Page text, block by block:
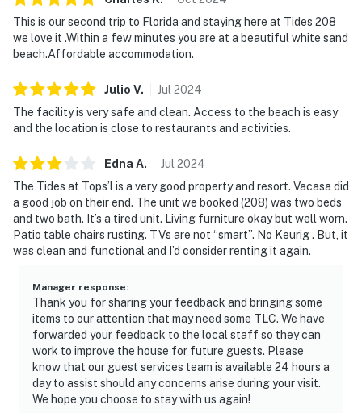
and enjoy casual coastal dining in a stunning setting.
TOPS'L Tides 0208 delivers the perfect balance of
comfort, convenience, and resort-style living, your ideal
home base for an unforgettable Gulf-front getaway.
Must be 25 years or older to rent.
Step inside to experience the airy elegance of the
living space, where plush seating and coastal décor
create a serene atmosphere for unwinding. The
breakfast bar is perfect for quick bites, while the
dining area invites you to savor meals together with
plenty of space for all. The attached bath features a
spa-like atmosphere and a deep soaking tub. TOPS'L
exceptional amenities, with access to a sparkling
communal pool, hot tub, sauna, fully equipped gym, and
tennis courts. Check-in is simple, with a digital keypad
entry system allowing you immediate access anytime
after 4 PM. Inside, the condo feels airy and welcoming,
with a spacious living area designed for lounging after
sun-filled days. Enjoy access to an impressive
This is our second trip to Florida and staying here at Tides 208
we love it .Within a few minutes you are at a beautiful white sand
beach.Affordable accommodation.
Julio V. Jul 2024
The facility is very safe and clean. Access to the beach is easy
and the location is close to restaurants and activities.
Edna A. Jul 2024
The Tides at Tops’l is a very good property and resort. Vacasa did
a good job on their end. The unit we booked (208) was two beds
and two bath. It’s a tired unit. Living furniture okay but well worn.
Patio table chairs rusting. TVs are not “smart”. No Keurig . But, it
was clean and functional and I’d consider renting it again.
Manager response:
Thank you for sharing your feedback and bringing some
items to our attention that may need some TLC. We have
forwarded your feedback to the local staff so they can
work to improve the house for future guests. Please
know that our guest services team is available 24 hours a
day to assist should any concerns arise during your visit.
We hope you choose to stay with us again!